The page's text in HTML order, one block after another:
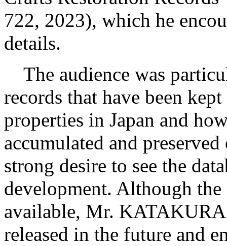
722, 2023), which he
details.
The audience was
records that have been
properties in Japan and
accumulated and
strong desire to see the
development. Although
available, Mr.
released in the future and